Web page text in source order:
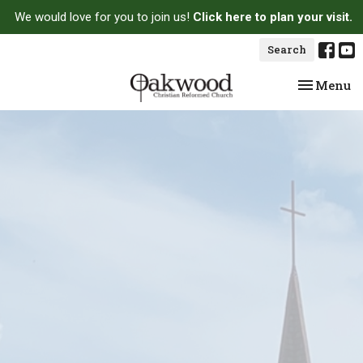
We would love for you to join us! Click here to plan your visit.
Search
Toggle
Menu